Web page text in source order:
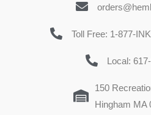
Toll Free: 1-877-
Local:
150
Hingham MA